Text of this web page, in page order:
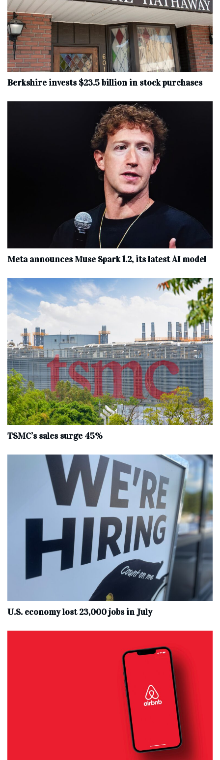
Berkshire invests $23.5 billion in stock purchases
Meta announces Muse Spark 1.2, its latest AI model
TSMC’s sales surge 45%
U.S. economy lost 23,000 jobs in July